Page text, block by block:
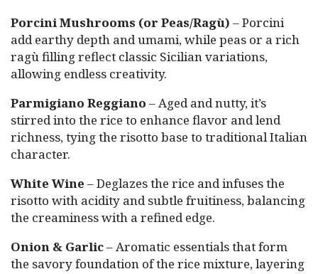
Porcini Mushrooms (or Peas/Ragù) – Porcini
add earthy depth and umami, while peas or a rich
ragù filling reflect classic Sicilian variations,
allowing endless creativity.
Parmigiano Reggiano – Aged and nutty, it’s
stirred into the rice to enhance flavor and lend
richness, tying the risotto base to traditional Italian
character.
White Wine – Deglazes the rice and infuses the
risotto with acidity and subtle fruitiness, balancing
the creaminess with a refined edge.
Onion & Garlic– Aromatic essentials that form
the savory foundation of the rice mixture, layering